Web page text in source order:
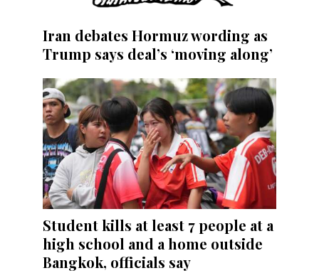
Iran debates Hormuz wording as
Trump says deal’s ‘moving along’
Student kills at least 7 people at a
high school and a home outside
Bangkok, officials say